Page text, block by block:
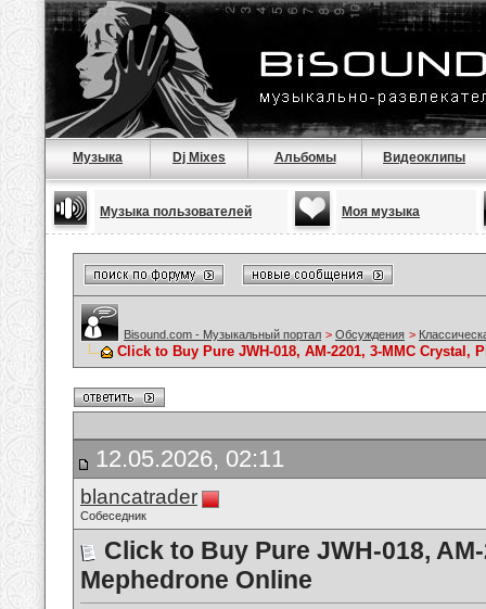
Музыка Dj Mixes Альбомы Видеоклипы
Музыка пользователей Моя музыка
Bisound.com - Музыкальный портал > Обсуждения >
Click to Buy Pure JWH-018, AM-2201, 3-MMC Crystal,
12.05.2026, 02:11
blancatrader
Собеседник
Click to Buy Pure JWH-018,
Mephedrone Online